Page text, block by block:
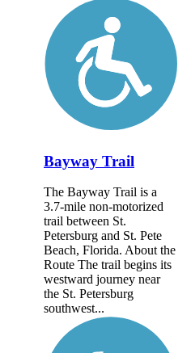
Bayway Trail
The Bayway Trail is a
3.7-mile non-motorized
trail between St.
Petersburg and St. Pete
Beach, Florida. About the
Route The trail begins its
westward journey near
the St. Petersburg
southwest...